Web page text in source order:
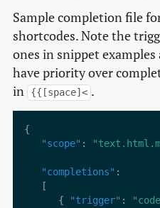
Sample completion file
shortcodes. Note the
ones in snippet examples
have priority over
in
{{[space]< .
"scope" :
"completions"
      {
"trigger" :